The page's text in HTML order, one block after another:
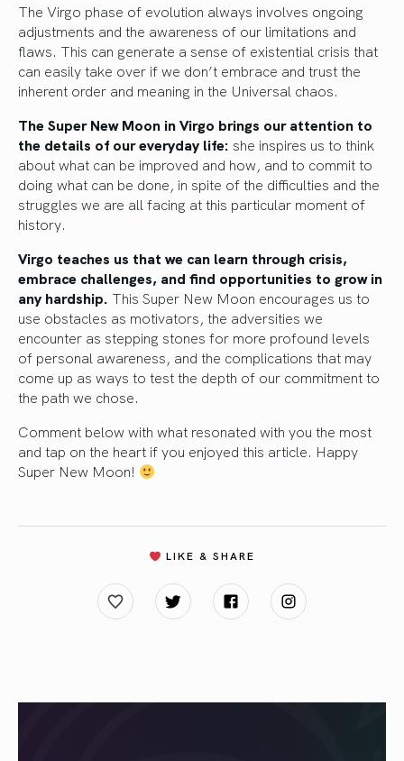
The Virgo phase of evolution always involves ongoing
adjustments and the awareness of our limitations and
flaws. This can generate a sense of existential crisis that
can easily take over if we don’t embrace and trust the
inherent order and meaning in the Universal chaos.
The Super New Moon in Virgo brings our attention to
the details of our everyday life: she inspires us to think
about what can be improved and how, and to commit to
doing what can be done, in spite of the difficulties and the
struggles we are all facing at this particular moment of
history.
Virgo teaches us that we can learn through crisis,
embrace challenges, and find opportunities to grow in
any hardship. This Super New Moon encourages us to
use obstacles as motivators, the adversities we
encounter as stepping stones for more profound levels
of personal awareness, and the complications that may
come up as ways to test the depth of our commitment to
the path we chose.
Comment below with what resonated with you the most
and tap on the heart if you enjoyed this article. Happy
Super New Moon!
LIKE & SHARE